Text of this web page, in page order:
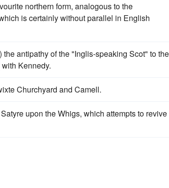
northern form, analogous to the
is certainly without parallel in English
antipathy of the "Inglis-speaking Scot" to the
with Kennedy.
Churchyard and Camell.
upon the Whigs, which attempts to revive